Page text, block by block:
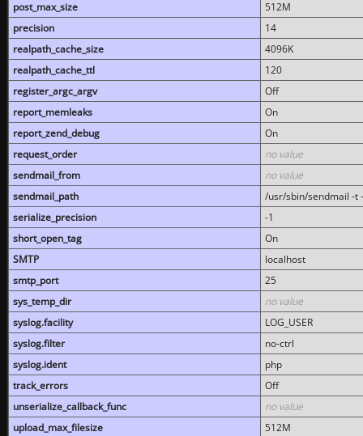
post_max_size
512M
precision
14
realpath_cache_size
4096K
realpath_cache_ttl
120
register_argc_argv
Off
report_memleaks
On
report_zend_debug
On
request_order
no value
sendmail_from
no value
sendmail_path
/usr/sbin/sendmail -t
serialize_precision
-1
short_open_tag
On
SMTP
localhost
smtp_port
25
sys_temp_dir
no value
syslog.facility
LOG_USER
syslog.filter
no-ctrl
syslog.ident
php
track_errors
Off
unserialize_callback_func
no value
upload_max_filesize
512M